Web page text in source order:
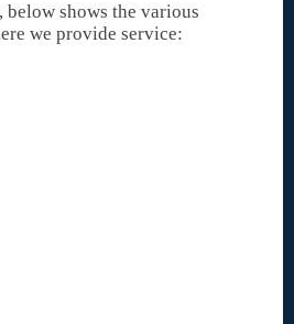
shows the various
we provide service: